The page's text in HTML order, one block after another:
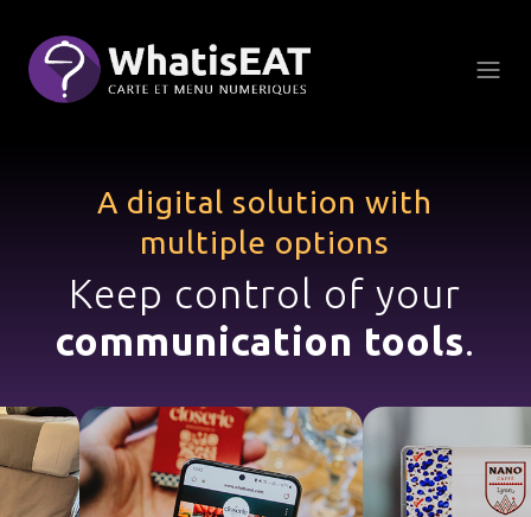
A digital solution with
multiple options
Keep control of your
communication tools.